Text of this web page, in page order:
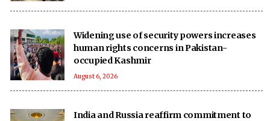
Widening use of security powers increases
human rights concerns in Pakistan-
occupied Kashmir
August 6, 2026
India and Russia reaffirm commitment to